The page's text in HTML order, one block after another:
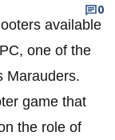
0
available
one of the
Marauders.
game that
the role of